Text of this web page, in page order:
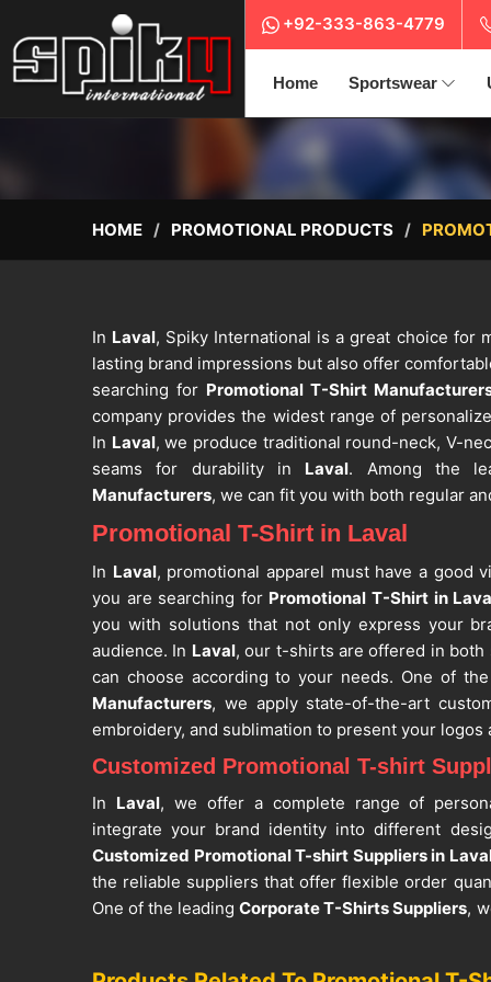
+92-333-863-4779
Home Sportswear
HOME PROMOTIONAL PRODUCTS
In Laval, Spiky International is a great choice for
lasting brand impressions but also offer
searching for Promotional T-Shirt
company provides the widest range of
In Laval, we produce traditional round-neck, V-
seams for durability in Laval. Among the
Manufacturers, we can fit you with both regular
Promotional T-Shirt in Laval
In Laval, promotional apparel must have a good
you are searching for Promotional T-Shirt in
you with solutions that not only express your
audience. In Laval, our t-shirts are offered in both
can choose according to your needs. One of
Manufacturers, we apply state-of-the-art
embroidery, and sublimation to present your logos
Customized Promotional T-shirt
In Laval, we offer a complete range of
integrate your brand identity into different
Customized Promotional T-shirt Suppliers in
the reliable suppliers that offer flexible order
One of the leadingCorporate T-Shirts Suppliers,